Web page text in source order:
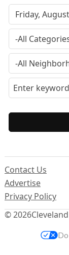
© 2026
Contact Us
Advertise
Privacy Policy